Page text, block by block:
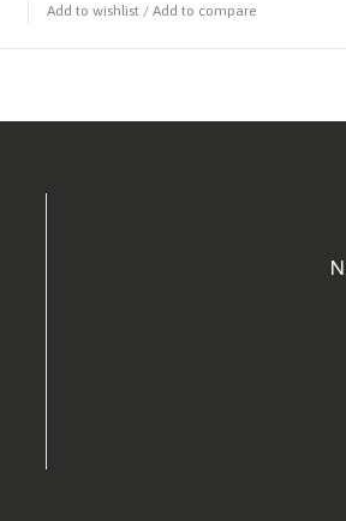
Add to wishlist / Add to compare